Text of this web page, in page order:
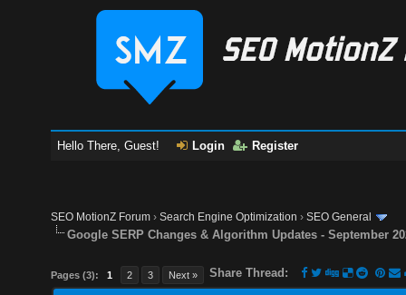
Hello There, Guest! Login Register
SEO MotionZ Forum ›Search Engine Optimization ›SEO General
Google SERP Changes & Algorithm Updates - September
Pages (3): 1 2 3 Next » Share Thread: